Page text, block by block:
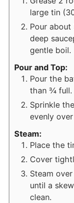
large tin
Pour
deep
gentle boil.
Pour and Top:
Pour the
than ¾ full.
Sprinkle
evenly
Steam:
Place the
Cover
Steam
until a
clean.